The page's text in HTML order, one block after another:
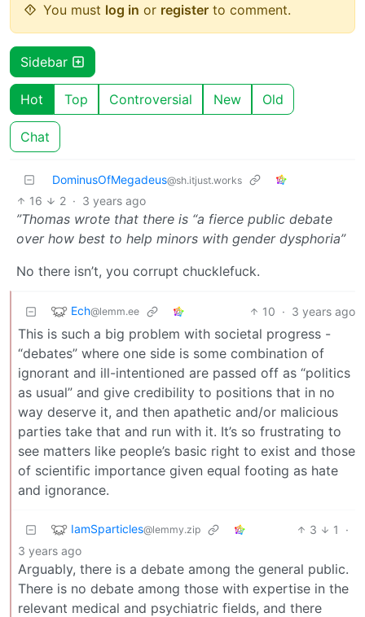
You must log in or register to comment.
Sidebar
Hot Top Controversial New Old
Chat
DominusOfMegadeus@sh.itjust.works
16 2 · 3 years ago
”Thomas wrote that there is “a fierce public debate
over how best to help minors with gender dysphoria”
No there isn’t, you corrupt chucklefuck.
Ech@lemm.ee 10 · 3 years ago
This is such a big problem with societal progress -
“debates” where one side is some combination of
ignorant and ill-intentioned are passed off as “politics
as usual” and give credibility to positions that in no
way deserve it, and then apathetic and/or malicious
parties take that and run with it. It’s so frustrating to
see matters like people’s basic right to exist and those
of scientific importance given equal footing as hate
and ignorance.
IamSparticles@lemmy.zip 3 1
·
3 years ago
Arguably, there is a debate among the general public.
There is no debate among those with expertise in the
relevant medical and psychiatric fields, and there